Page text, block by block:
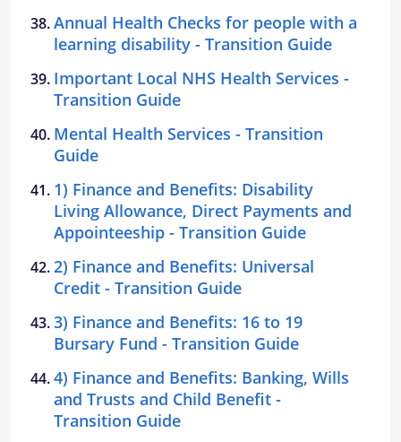
Annual Health Checks for people with a
learning disability - Transition Guide
Important Local NHS Health Services -
Transition Guide
Mental Health Services - Transition
Guide
1) Finance and Benefits: Disability
Living Allowance, Direct Payments and
Appointeeship - Transition Guide
2) Finance and Benefits: Universal
Credit - Transition Guide
3) Finance and Benefits: 16 to 19
Bursary Fund - Transition Guide
4) Finance and Benefits: Banking, Wills
and Trusts and Child Benefit -
Transition Guide